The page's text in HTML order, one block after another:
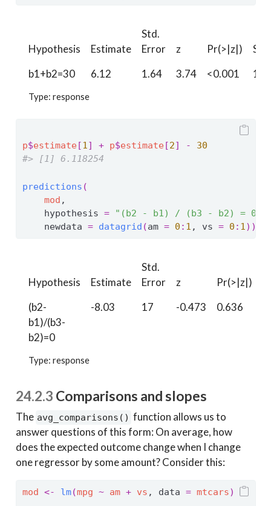
Hypothesis Estimate
Std.
Error
z Pr(>|z|) S
Type: response
b1+b2=30 6.12 1.64 3.74 <0.001
p$estimate [1] + p$estimate [2] -
30
#> [1] 6.118254
predictions (
mod ,
    hypothesis
= "(b2 - b1) / (b3 - b2) = 0"
    newdata
= datagrid (am = 0 : 1 , vs = 0 : 1) )
Hypothesis Estimate
Std.
Error
z Pr(>|z|)
Type: response
(b2-
b1)/(b3-
b2)=0
-8.03 17 -0.473 0.636
24.2.3 Comparisons and slopes
The avg_comparisons() function allows us to
answer questions of this form: On average, how
does the expected outcome change when I change
one regressor by some amount? Consider this:
mod <- lm(mpg ~ am + vs , data = mtcars)